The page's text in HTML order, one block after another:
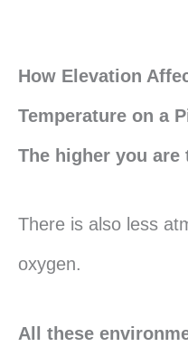
How Elevation
Temperature on a
The higher you are
There is also less
oxygen.
All these